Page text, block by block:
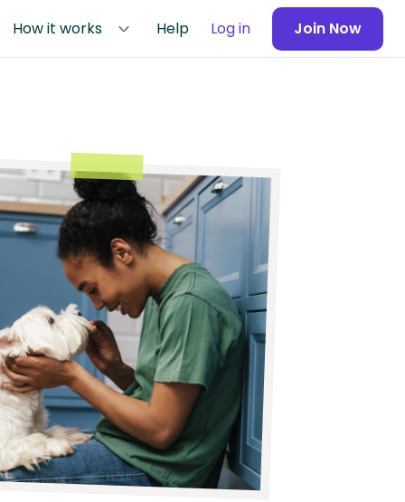
How it works Help Log in Join Now